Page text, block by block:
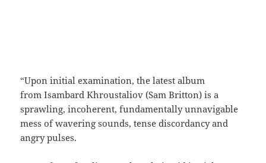
“Upon initial examination, the latest album
from Isambard Khroustaliov (Sam Britton) is a
sprawling, incoherent, fundamentally unnavigable
mess of wavering sounds, tense discordancy and
angry pulses.